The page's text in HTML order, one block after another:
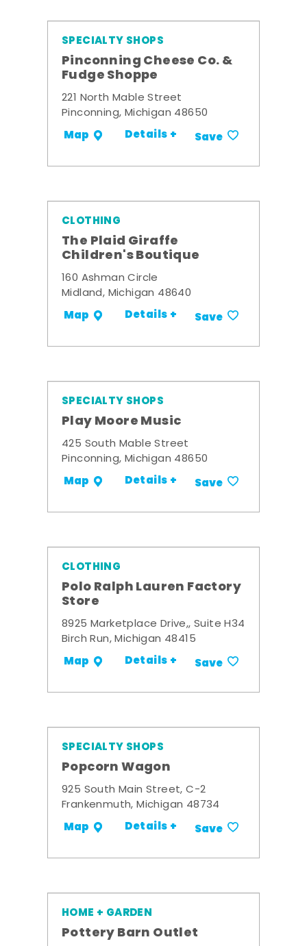
SPECIALTY SHOPS
Pinconning Cheese Co. &
Fudge Shoppe
221 North Mable Street
Pinconning, Michigan 48650
Map Details + Save
CLOTHING
The Plaid Giraffe
Children's Boutique
160 Ashman Circle
Midland, Michigan 48640
Map Details + Save
SPECIALTY SHOPS
Play Moore Music
425 South Mable Street
Pinconning, Michigan 48650
Map Details + Save
CLOTHING
Polo Ralph Lauren Factory
Store
8925 Marketplace Drive,, Suite H34
Birch Run, Michigan 48415
Map Details + Save
SPECIALTY SHOPS
Popcorn Wagon
925 South Main Street, C-2
Frankenmuth, Michigan 48734
Map Details + Save
HOME + GARDEN
Pottery Barn Outlet